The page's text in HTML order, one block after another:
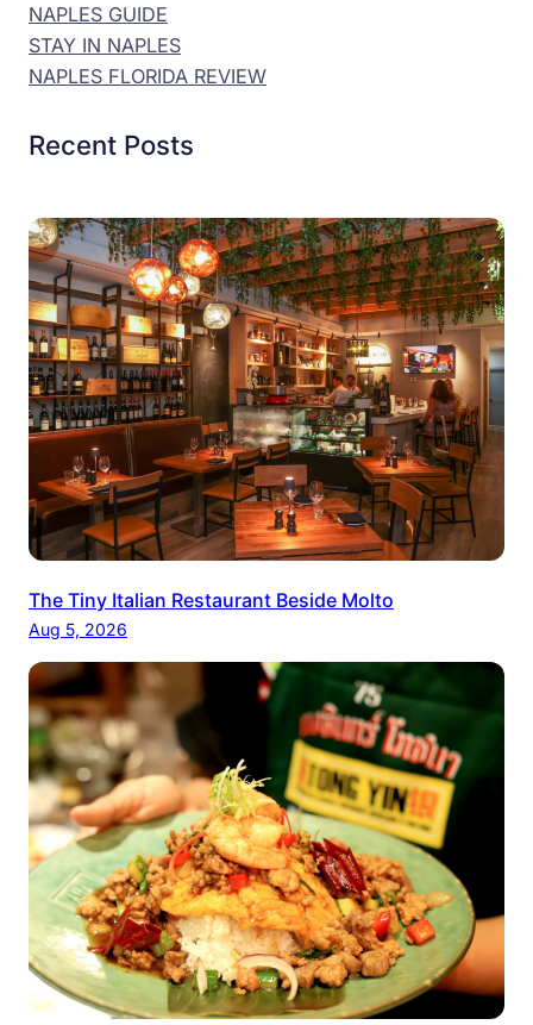
NAPLES GUIDE
STAY IN NAPLES
NAPLES FLORIDA REVIEW
Recent Posts
The Tiny Italian Restaurant Beside Molto
Aug 5, 2026